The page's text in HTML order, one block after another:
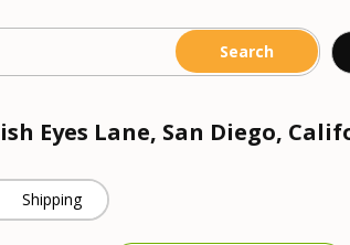
Eyes Lane, San Diego,
Shipping